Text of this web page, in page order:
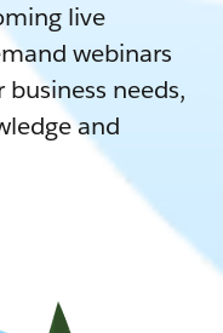
live
webinars
needs,
and